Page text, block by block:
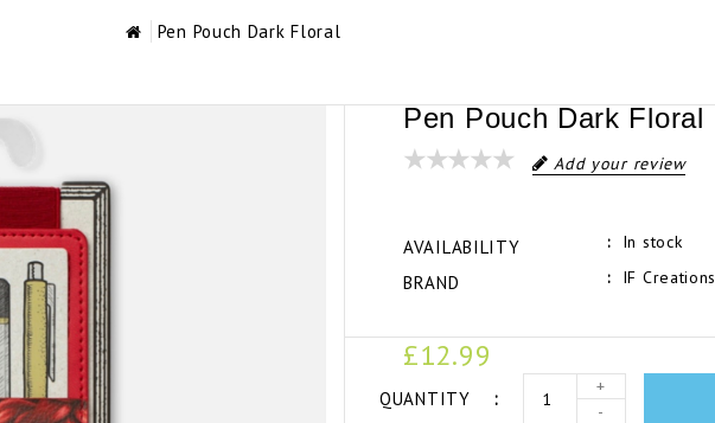
Pen Pouch Dark Floral
Pen Pouch Dark Floral
Add your review
AVAILABILITY In stock
BRAND IF Creations
£12.99
QUANTITY
+
-